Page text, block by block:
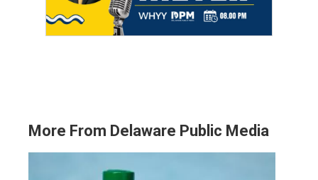
More From Delaware Public Media